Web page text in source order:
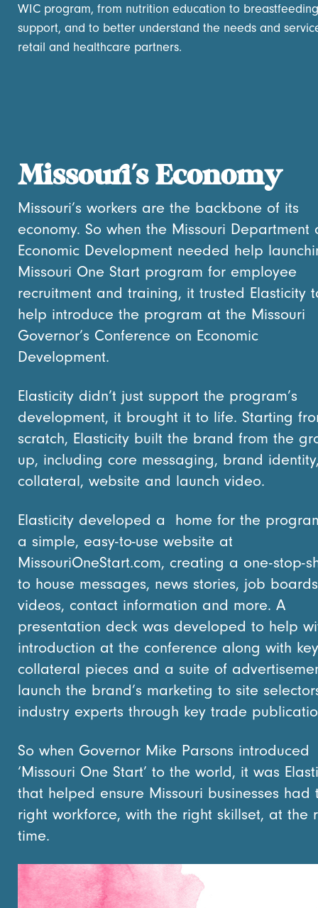
WIC program, from nutrition education to breastfeeding
support, and to better understand the needs and
retail and healthcare partners.
Missouri’s Economy
Missouri’s workers are the backbone of its
economy. So when the Missouri Department
Economic Development needed help
Missouri One Start program for employee
recruitment and training, it trusted Elasticity
help introduce the program at the Missouri
Governor’s Conference on Economic
Development.
Elasticity didn’t just support the program’s
development, it brought it to life. Starting
scratch, Elasticity built the brand from the
up, including core messaging, brand
collateral, website and launch video.
Elasticity developed a home for the
a simple, easy-to-use website at
MissouriOneStart.com, creating a one-stop-
to house messages, news stories, job
videos, contact information and more. A
presentation deck was developed to help
introduction at the conference along with key
collateral pieces and a suite of
launch the brand’s marketing to site
industry experts through key trade
So when Governor Mike Parsons introduced
‘Missouri One Start’ to the world, it was
that helped ensure Missouri businesses had
right workforce, with the right skillset, at the
time.